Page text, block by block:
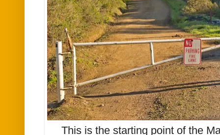
This is the starting point of the